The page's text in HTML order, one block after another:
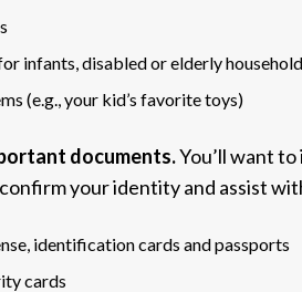
infants, disabled or elderly
(e.g., your kid’s favorite toys)
documents.You’ll want
your identity and assist
identification cards and passports
cards